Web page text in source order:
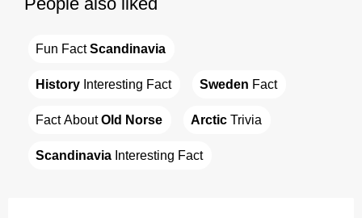
Fun Fact Scandinavia
History Interesting Fact Sweden Fact
Fact About Old Norse Arctic Trivia
Scandinavia Interesting Fact